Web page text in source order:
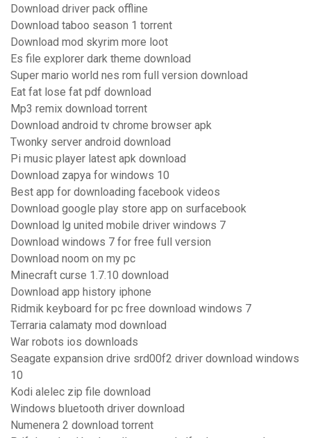
Download driver pack offline
Download taboo season 1 torrent
Download mod skyrim more loot
Es file explorer dark theme download
Super mario world nes rom full version download
Eat fat lose fat pdf download
Mp3 remix download torrent
Download android tv chrome browser apk
Twonky server android download
Pi music player latest apk download
Download zapya for windows 10
Best app for downloading facebook videos
Download google play store app on surfacebook
Download lg united mobile driver windows 7
Download windows 7 for free full version
Download noom on my pc
Minecraft curse 1.7.10 download
Download app history iphone
Ridmik keyboard for pc free download windows 7
Terraria calamaty mod download
War robots ios downloads
Seagate expansion drive srd00f2 driver download windows
10
Kodi alelec zip file download
Windows bluetooth driver download
Numenera 2 download torrent